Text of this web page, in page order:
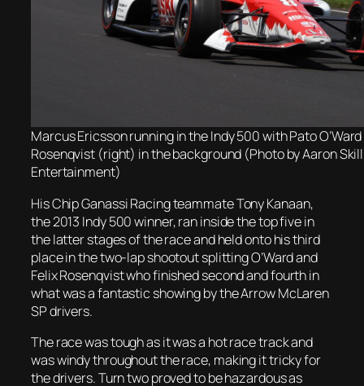
Marcus Ericsson running in the Indy 500 with Pato
Rosenqvist (right) in the background (Photo by Aaron
Entertainment)
His Chip Ganassi Racing teammate Tony Kanaan,
the 2013 Indy 500 winner, ran inside the top five in
the latter stages of the race and held onto his third
place in the two-lap shootout splitting O’Ward and
Felix Rosenqvist who finished second and fourth in
what was a fantastic showing by the Arrow McLaren
SP drivers.
The race was tough as it was a hot race track and
was windy throughout the race, making it tricky for
the drivers. Turn two proved to be hazardous as